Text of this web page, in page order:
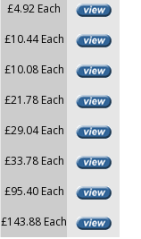
£4.92 Each
£10.44 Each
£10.08 Each
£21.78 Each
£29.04 Each
£33.78 Each
£95.40 Each
£143.88 Each